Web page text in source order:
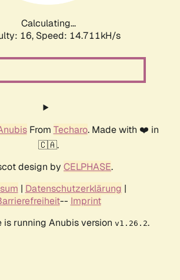
Calculating...
16, Speed: 14.711kH/s
From Techaro. Made with ❤️ in
🇨🇦.
design by CELPHASE.
| Datenschutzerklärung |
-- Imprint
is running Anubis version v1.26.2.